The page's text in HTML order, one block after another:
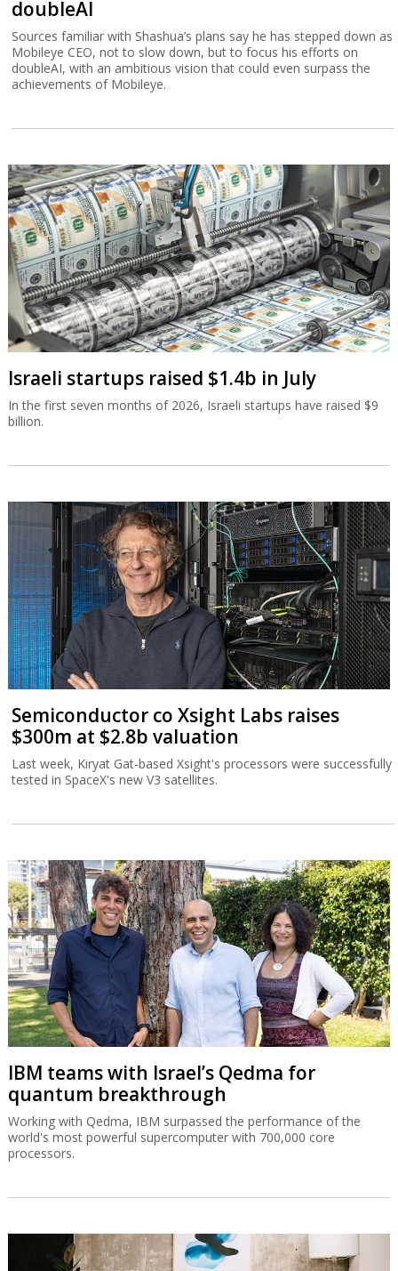
doubleAI
Sources familiar with Shashua’s plans say he has stepped down as
Mobileye CEO, not to slow down, but to focus his efforts on
doubleAI, with an ambitious vision that could even surpass the
achievements of Mobileye.
Israeli startups raised $1.4b in July
In the first seven months of 2026, Israeli startups have raised $9
billion.
Semiconductor co Xsight Labs raises
$300m at $2.8b valuation
Last week, Kiryat Gat-based Xsight's processors were successfully
tested in SpaceX's new V3 satellites.
IBM teams with Israel’s Qedma for
quantum breakthrough
Working with Qedma, IBM surpassed the performance of the
world's most powerful supercomputer with 700,000 core
processors.